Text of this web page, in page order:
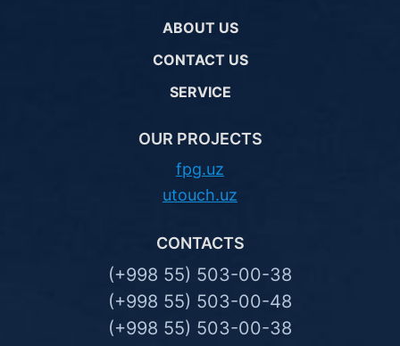
ABOUT US
CONTACT US
SERVICE
OUR PROJECTS
fpg.uz
utouch.uz
CONTACTS
(+998 55) 503-00-38
(+998 55) 503-00-48
(+998 55) 503-00-38